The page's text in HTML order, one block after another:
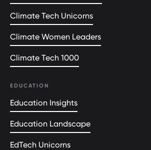
Climate Tech Unicorns
Climate Women Leaders
Climate Tech 1000
EDUCATION
Education Insights
Education Landscape
EdTech Unicorns